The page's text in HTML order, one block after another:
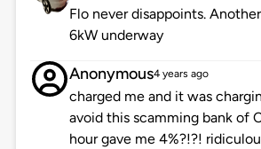
Flo never disappoints.
6kW underway
Anonymous4 years ago
charged me and it was
avoid this scamming bank of
hour gave me 4%?!?!